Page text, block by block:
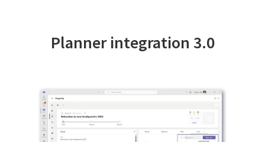
Planner integration 3.0